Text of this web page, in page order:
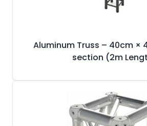
Aluminum Truss – 40cm ×
section (2m